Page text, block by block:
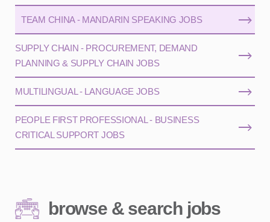
TEAM CHINA - MANDARIN SPEAKING JOBS
SUPPLY CHAIN - PROCUREMENT, DEMAND
PLANNING & SUPPLY CHAIN JOBS
MULTILINGUAL - LANGUAGE JOBS
PEOPLE FIRST PROFESSIONAL - BUSINESS
CRITICAL SUPPORT JOBS
browse & search jobs